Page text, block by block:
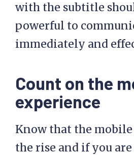
with the subtitle
powerful to
immediately and
Count on the
experience
Know that the mobile
the rise and if you